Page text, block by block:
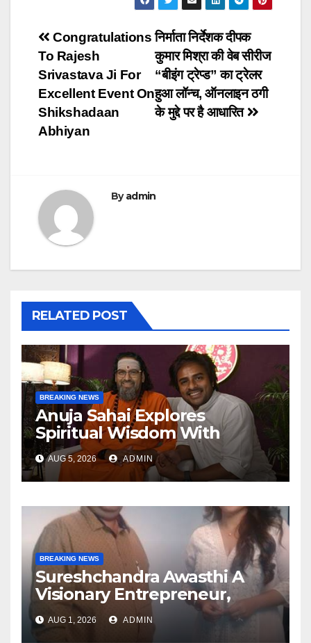
Post
navigation
निर्माता निर्देशक दीपक
कुमार मिश्रा की वेब सीरीज
“बीइंग ट्रेप्ड” का ट्रेलर
हुआ लॉन्च, ऑनलाइन ठगी
के मुद्दे पर है आधारित
Congratulations
To Rajesh
Srivastava Ji For
Excellent Event On
Shikshadaan
Abhiyan
Byadmin
RELATED POST
BREAKING NEWS
Anuja Sahai Explores
Spiritual Wisdom With
Swami Abhedananda On
Articulate With Anuja
AUG 5, 2026 ADMIN
BREAKING NEWS
Sureshchandra Awasthi A
Visionary Entrepreneur,
Producer And Humanitarian
AUG 1, 2026 ADMIN